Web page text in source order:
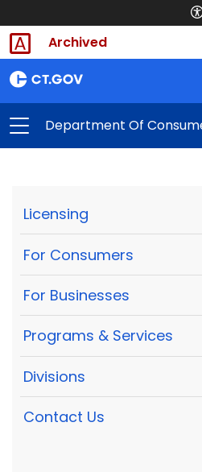
Archived
Department Of
Licensing
For Consumers
For Businesses
Programs & Services
Divisions
Contact Us